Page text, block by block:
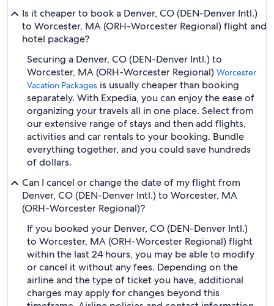
Is it cheaper to book a Denver, CO (DEN-Denver Intl.)
to Worcester, MA (ORH-Worcester Regional) flight and
hotel package?
Securing a Denver, CO (DEN-Denver Intl.) to
Worcester, MA (ORH-Worcester Regional) Worcester
Vacation Packages is usually cheaper than booking
separately. With Expedia, you can enjoy the ease of
organizing your travels all in one place. Select from
our extensive range of stays and then add flights,
activities and car rentals to your booking. Bundle
everything together, and you could save hundreds
of dollars.
Can I cancel or change the date of my flight from
Denver, CO (DEN-Denver Intl.) to Worcester, MA
(ORH-Worcester Regional)?
If you booked your Denver, CO (DEN-Denver Intl.)
to Worcester, MA (ORH-Worcester Regional) flight
within the last 24 hours, you may be able to modify
or cancel it without any fees. Depending on the
airline and the type of ticket you have, additional
charges may apply for changes beyond this